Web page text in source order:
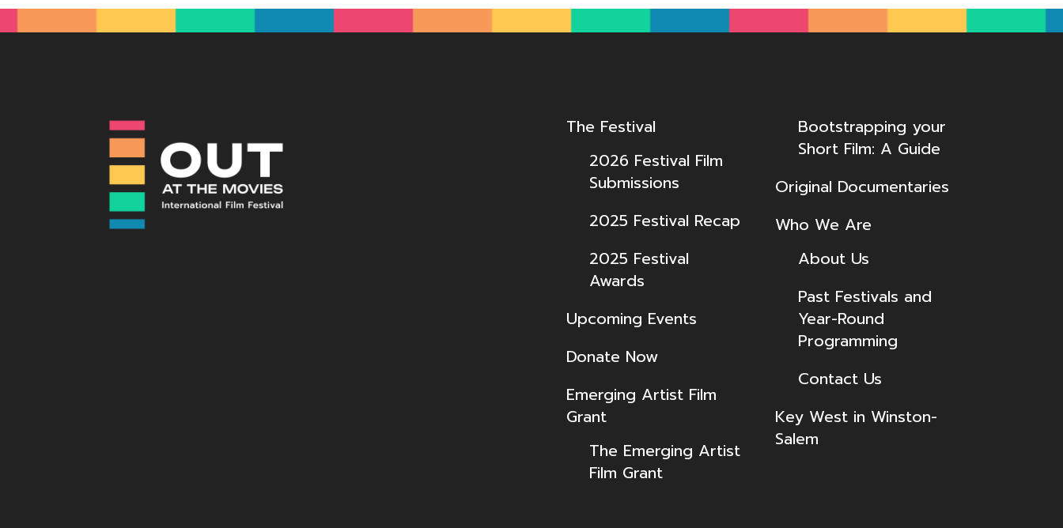
The Festival
2026 Festival Film
Submissions
2025 Festival Recap
2025 Festival
Awards
Upcoming Events
Donate Now
Emerging Artist Film
Grant
The Emerging Artist
Film Grant
Bootstrapping your
Short Film: A Guide
Original Documentaries
Who We Are
About Us
Past Festivals and
Year-Round
Programming
Contact Us
Key West in Winston-
Salem